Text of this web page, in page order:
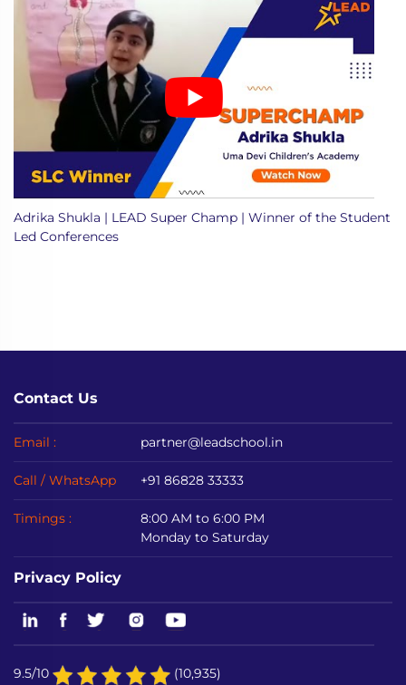
Adrika Shukla | LEAD Super Champ | Winner of the Student
Led Conferences
Contact Us
Email : partner@leadschool.in
Call / WhatsApp +91 86828 33333
Timings :
8:00 AM to 6:00 PM
Monday to Saturday
Privacy Policy
9.5/10 (10,935)